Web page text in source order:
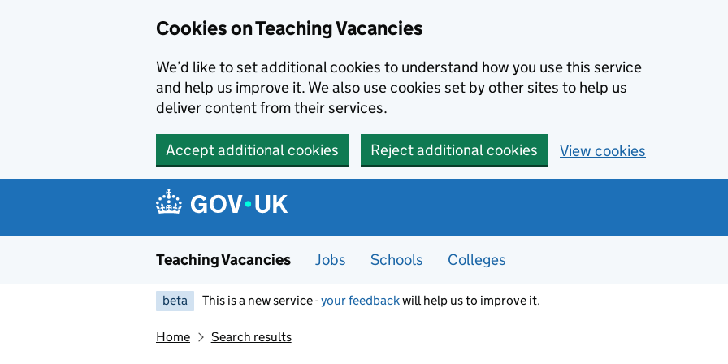
Cookies on Teaching Vacancies
We’d like to set additional cookies to understand how you use this service
and help us improve it. We also use cookies set by other sites to help us
deliver content from their services.
Accept additional cookies Reject additional cookies View cookies
Teaching Vacancies Jobs Schools Colleges
beta This is a new service -your feedbackwill help us to improve it.
Home Search results